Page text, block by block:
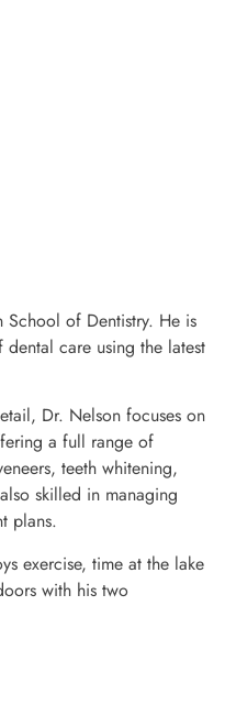
of Dentistry. He is
care using the latest
Dr. Nelson focuses on
a full range of
teeth whitening,
skilled in managing
plans.
exercise, time at the lake
with his two